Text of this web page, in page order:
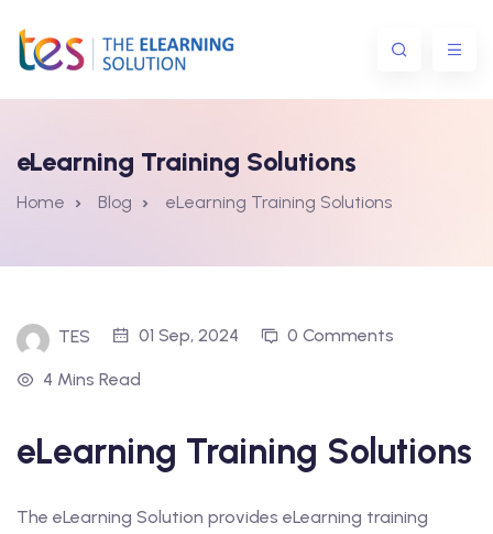
eLearning Training Solutions
Home Blog eLearning Training Solutions
TES 01 Sep, 2024 0 Comments
4 Mins Read
eLearning Training Solutions
The eLearning Solution provides eLearning training